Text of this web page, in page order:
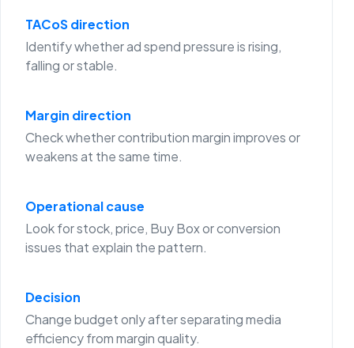
TACoS direction
Identify whether ad spend pressure is rising,
falling or stable.
Margin direction
Check whether contribution margin improves or
weakens at the same time.
Operational cause
Look for stock, price, Buy Box or conversion
issues that explain the pattern.
Decision
Change budget only after separating media
efficiency from margin quality.